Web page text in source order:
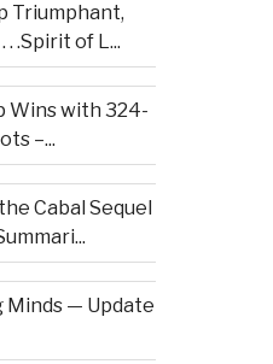
Triumphant,
. .Spirit of L...
Wins with 324-
–...
Cabal Sequel
Minds — Update